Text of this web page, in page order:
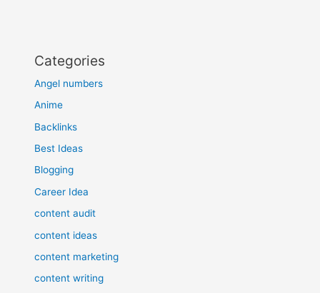
Categories
Angel numbers
Anime
Backlinks
Best Ideas
Blogging
Career Idea
content audit
content ideas
content marketing
content writing